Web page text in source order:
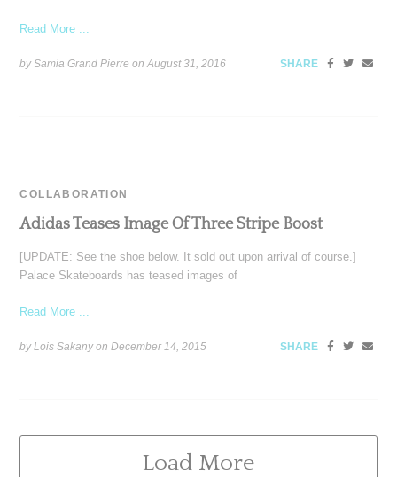
Read More ...
by Samia Grand Pierre onAugust 31, 2016 SHARE
COLLABORATION
Adidas Teases Image Of Three Stripe Boost
[UPDATE: See the shoe below. It sold out upon arrival of course.]
Palace Skateboards has teased images of
Read More ...
by Lois Sakany onDecember 14, 2015 SHARE
Load More